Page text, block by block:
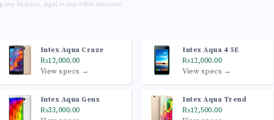
business, legal or any other decisions.
Intex Aqua Craze
₨12,000.00
View specs →
Intex Aqua 4 5E
₨12,000.00
View specs →
Intex Aqua Genx
₨33,000.00
Intex Aqua Trend
₨12,500.00